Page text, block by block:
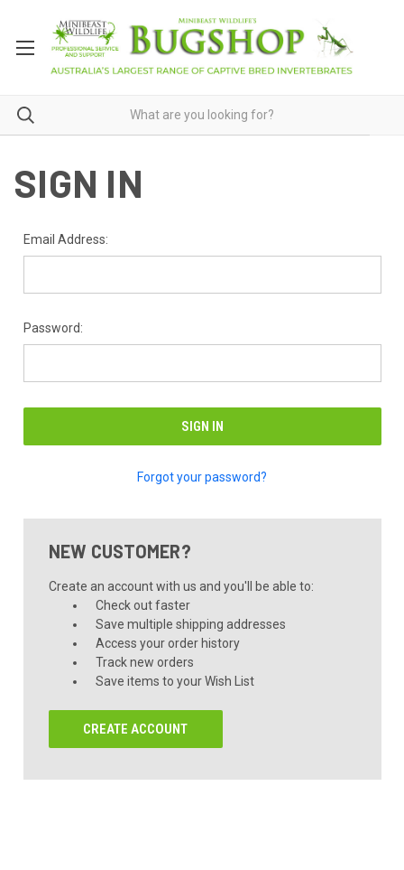
SIGN IN
Email Address:
Password:
Forgot your password?
NEW CUSTOMER?
Create an account with us and you'll be able to:
Check out faster
Save multiple shipping addresses
Access your order history
Track new orders
Save items to your Wish List
CREATE ACCOUNT